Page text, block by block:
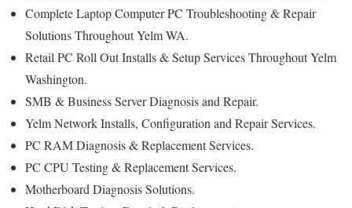
Complete Laptop Computer PC Troubleshooting & Repair
Solutions Throughout Yelm WA.
Retail PC Roll Out Installs & Setup Services Throughout Yelm
Washington.
SMB & Business Server Diagnosis and Repair.
Yelm Network Installs, Configuration and Repair Services.
PC RAM Diagnosis & Replacement Services.
PC CPU Testing & Replacement Services.
Motherboard Diagnosis Solutions.